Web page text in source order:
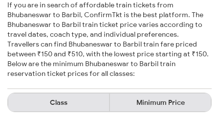
If you are in search of affordable train tickets from
Bhubaneswar to Barbil, ConfirmTkt is the best platform. The
Bhubaneswar to Barbil train ticket price varies according to
travel dates, coach type, and individual preferences.
Travellers can find Bhubaneswar to Barbil train fare priced
between ₹150 and ₹510, with the lowest price starting at ₹150.
Below are the minimum Bhubaneswar to Barbil train
reservation ticket prices for all classes:
Class Minimum Price